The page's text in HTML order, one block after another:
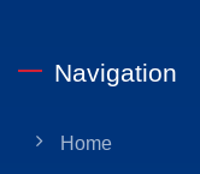
Navigation
Home